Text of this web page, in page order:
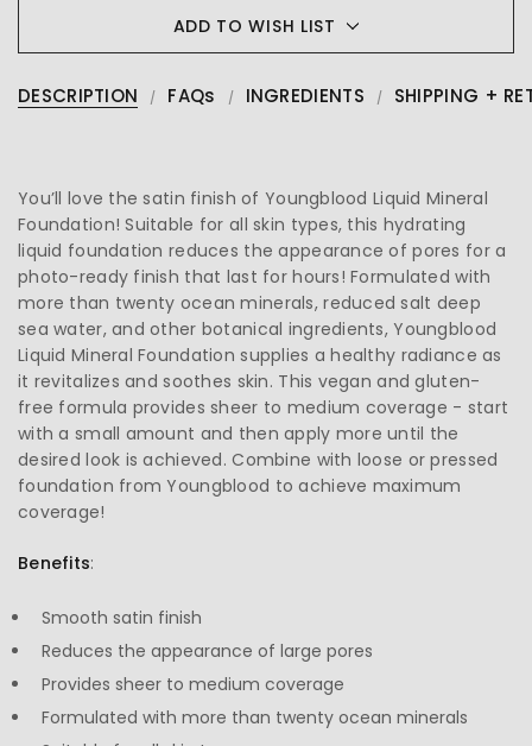
ADD TO WISH LIST
DESCRIPTION FAQs INGREDIENTS SHIPPING +
You’ll love the satin finish of Youngblood Liquid Mineral
Foundation! Suitable for all skin types, this hydrating
liquid foundation reduces the appearance of pores for a
photo-ready finish that last for hours! Formulated with
more than twenty ocean minerals, reduced salt deep
sea water, and other botanical ingredients, Youngblood
Liquid Mineral Foundation supplies a healthy radiance as
it revitalizes and soothes skin. This vegan and gluten-
free formula provides sheer to medium coverage - start
with a small amount and then apply more until the
desired look is achieved. Combine with loose or pressed
foundation from Youngblood to achieve maximum
coverage!
Benefits:
Smooth satin finish
Reduces the appearance of large pores
Provides sheer to medium coverage
Formulated with more than twenty ocean minerals